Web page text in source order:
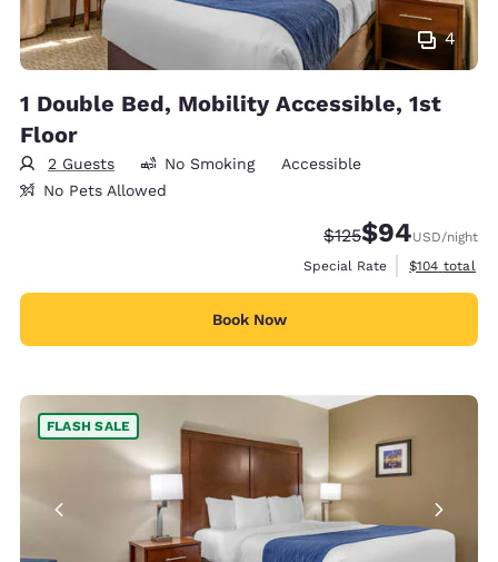
4
1 Double Bed, Mobility Accessible, 1st
Floor
2 Guests No Smoking
Accessible
No Pets Allowed
Strikethrough Rate:
$125Discounted
$94USD/night
Special Rate
View
$104 total
Book Now
FLASH SALE